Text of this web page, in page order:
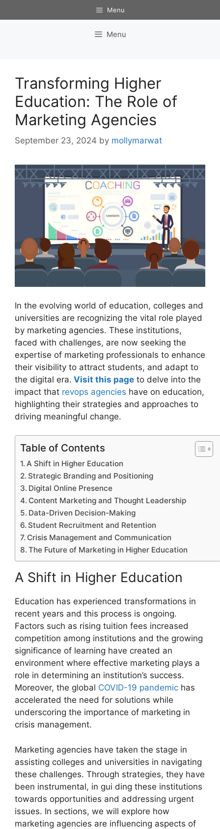
to
Menu
Menu
Transforming Higher
Education: The Role of
Marketing Agencies
September 23, 2024 by mollymarwat
In the evolving world of education, colleges and
universities are recognizing the vital role played
by marketing agencies. These institutions,
faced with challenges, are now seeking the
expertise of marketing professionals to enhance
their visibility to attract students, and adapt to
the digital era. Visit this page to delve into the
impact that revops agencies have on education,
highlighting their strategies and approaches to
driving meaningful change.
Table of Contents
A Shift in Higher Education
Strategic Branding and Positioning
Digital Online Presence
Content Marketing and Thought Leadership
Data-Driven Decision-Making
Student Recruitment and Retention
Crisis Management and Communication
The Future of Marketing in Higher Education
A Shift in Higher Education
Education has experienced transformations in
recent years and this process is ongoing.
Factors such as rising tuition fees increased
competition among institutions and the growing
significance of learning have created an
environment where effective marketing plays a
role in determining an institution’s success.
Moreover, the global COVID-19 pandemic has
accelerated the need for solutions while
underscoring the importance of marketing in
crisis management.
Marketing agencies have taken the stage in
assisting colleges and universities in navigating
these challenges. Through strategies, they have
been instrumental, in gui ding these institutions
towards opportunities and addressing urgent
issues. In sections, we will explore how
marketing agencies are influencing aspects of